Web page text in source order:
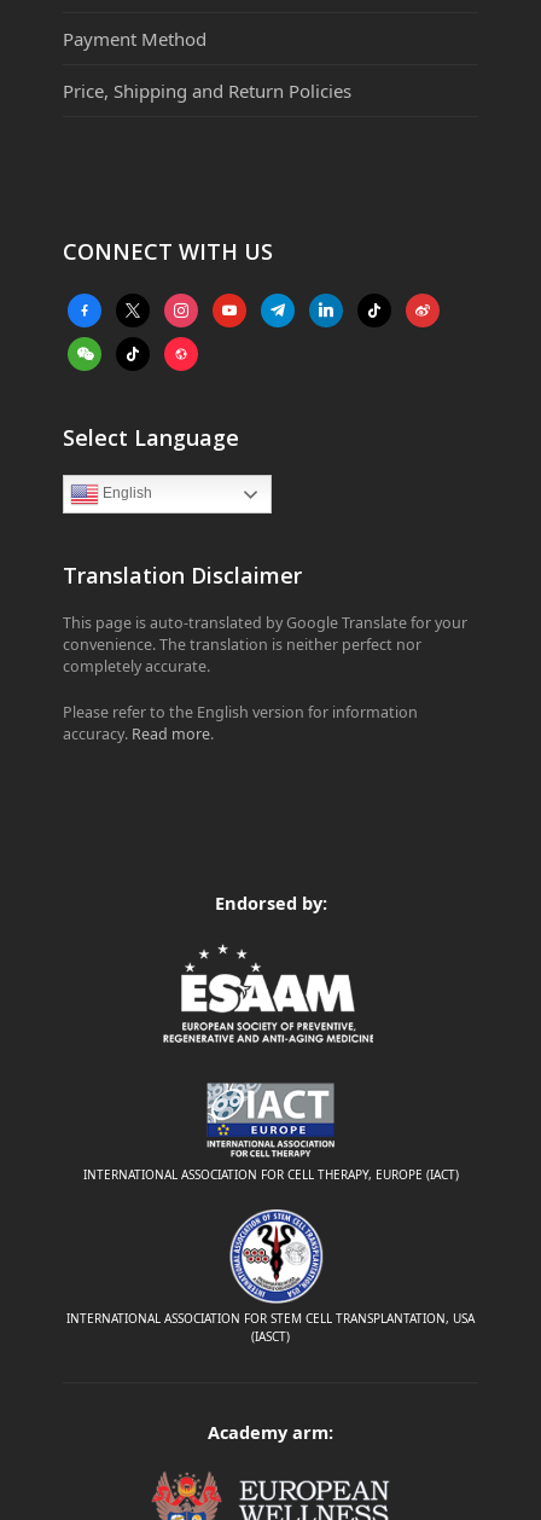
Payment Method
Price, Shipping and Return Policies
CONNECT WITH US
facebook-
alt
x instagramyoutubetelegramlinkedintiktok weibo
weixintiktok website
Select Language
English
Translation Disclaimer
This page is auto-translated by Google Translate for your
convenience. The translation is neither perfect nor
completely accurate.
Please refer to the English version for information
accuracy. Read more.
Endorsed by:
INTERNATIONAL ASSOCIATION FOR CELL THERAPY, EUROPE (IACT)
INTERNATIONAL ASSOCIATION FOR STEM CELL TRANSPLANTATION, USA
(IASCT)
Academy arm: